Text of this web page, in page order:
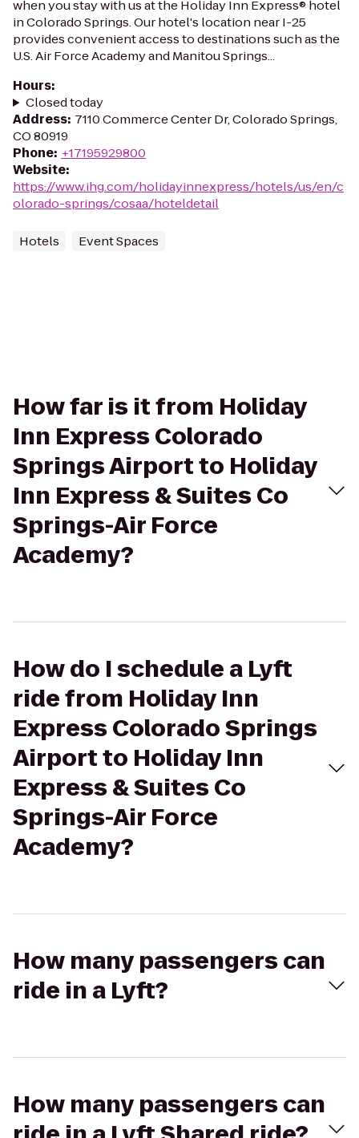
when you stay with us at the Holiday Inn Express® hotel
in Colorado Springs. Our hotel's location near I-25
provides convenient access to destinations such as the
U.S. Air Force Academy and Manitou Springs...
Hours:
Closed today
Address: 7110 Commerce Center Dr, Colorado Springs,
CO 80919
Phone: +17195929800
Website:
https://www.ihg.com/holidayinnexpress/hotels/us/en/c
olorado-springs/cosaa/hoteldetail
Hotels Event Spaces
How far is it from Holiday
Inn Express Colorado
Springs Airport to Holiday
Inn Express & Suites Co
Springs-Air Force
Academy?
How do I schedule a Lyft
ride from Holiday Inn
Express Colorado Springs
Airport to Holiday Inn
Express & Suites Co
Springs-Air Force
Academy?
How many passengers can
ride in a Lyft?
How many passengers can